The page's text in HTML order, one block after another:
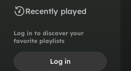
Recently played
Log in to discover your
favorite playlists
Log in